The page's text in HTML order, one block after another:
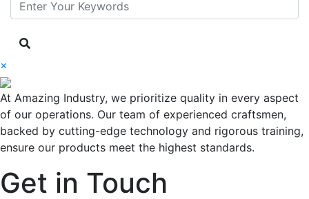
×
At Amazing Industry, we prioritize quality in every aspect
of our operations. Our team of experienced craftsmen,
backed by cutting-edge technology and rigorous training,
ensure our products meet the highest standards.
Get in Touch